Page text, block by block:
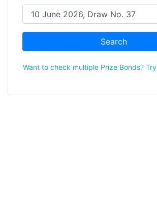
Search
Want to check multiple Prize Bonds? Try